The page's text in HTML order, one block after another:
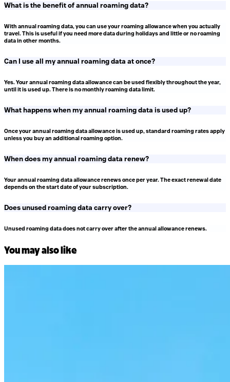
What is the benefit of annual roaming data?
With annual roaming data, you can use your roaming allowance when you actually
travel. This is useful if you need more data during holidays and little or no roaming
data in other months.
Can I use all my annual roaming data at once?
Yes. Your annual roaming data allowance can be used flexibly throughout the year,
until it is used up. There is no monthly roaming data limit.
What happens when my annual roaming data is used up?
Once your annual roaming data allowance is used up, standard roaming rates apply
unless you buy an additional roaming option.
When does my annual roaming data renew?
Your annual roaming data allowance renews once per year. The exact renewal date
depends on the start date of your subscription.
Does unused roaming data carry over?
Unused roaming data does not carry over after the annual allowance renews.
You may also like